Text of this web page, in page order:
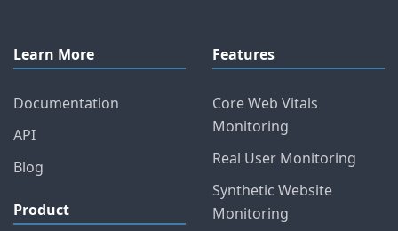
Learn More
Documentation
API
Blog
Product
Features
Core Web Vitals
Monitoring
Real User Monitoring
Synthetic Website
Monitoring